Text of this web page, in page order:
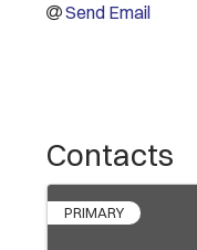
Send Email
Contacts
PRIMARY